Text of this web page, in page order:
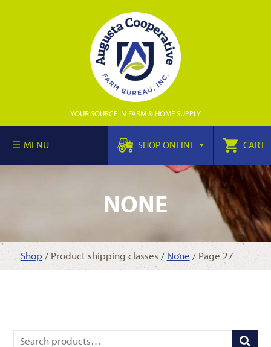
YOUR SOURCE IN FARM & HOME SUPPLY
MENU SHOP ONLINE CART
NONE
Shop / Product shipping classes / None/ Page 27